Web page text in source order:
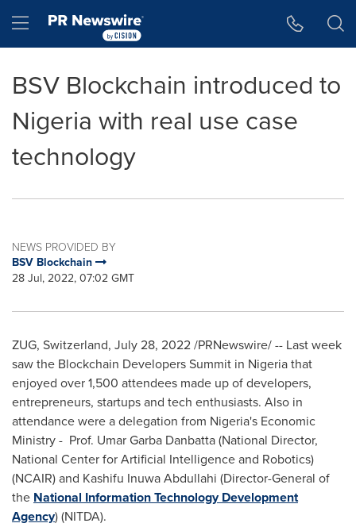
Hamburger menu
BSV Blockchain introduced to
Nigeria with real use case
technology
NEWS PROVIDED BY
BSV Blockchain
28 Jul, 2022, 07:02 GMT
ZUG, Switzerland, July 28, 2022/PRNewswire/ -- Last week
saw the Blockchain Developers Summit in Nigeriathat
enjoyed over 1,500 attendees made up of developers,
entrepreneurs, startups and tech enthusiasts. Also in
attendance were a delegation from Nigeria's Economic
Ministry - Prof. Umar Garba Danbatta (National Director,
National Center for Artificial Intelligence and Robotics)
(NCAIR) and Kashifu Inuwa Abdullahi (Director-General of
the National Information Technology Development
Agency) (NITDA).